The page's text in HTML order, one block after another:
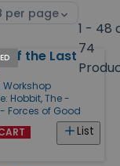
1 - 48
74
of the Last
Workshop
Hobbit, The -
Forces of Good
List